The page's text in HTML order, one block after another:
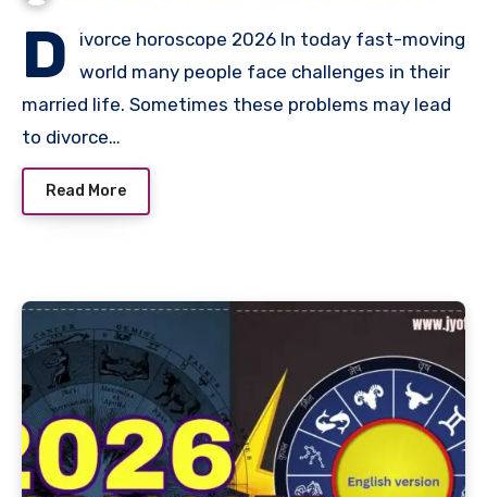
D
ivorce horoscope 2026 In today fast-moving
world many people face challenges in their
married life. Sometimes these problems may lead
to divorce…
Read More